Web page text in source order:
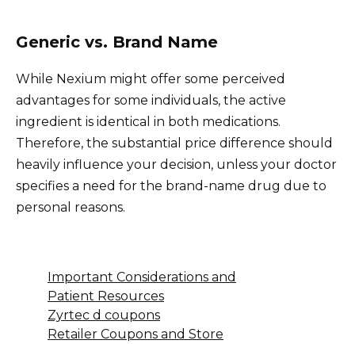
Generic vs. Brand Name
While Nexium might offer some perceived
advantages for some individuals, the active
ingredient is identical in both medications.
Therefore, the substantial price difference should
heavily influence your decision, unless your doctor
specifies a need for the brand-name drug due to
personal reasons.
Important Considerations and
Patient Resources
Zyrtec d coupons
Retailer Coupons and Store